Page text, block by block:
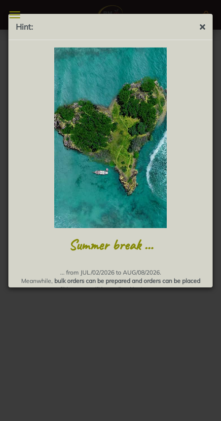
Hint:
Summer break ...
... from JUL/02/2026 to AUG/08/2026.
Meanwhile, bulk orders can be prepared and orders can be placed
Shipments will be realized in August.
Your wish list
There are no products on your wish list.